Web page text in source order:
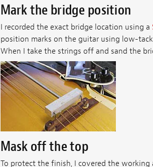
Mark the bridge position
I recorded the exact bridge location using a
position marks on the guitar using low-
When I take the strings off and sand the
Mask off the top
To protect the finish, I covered the working